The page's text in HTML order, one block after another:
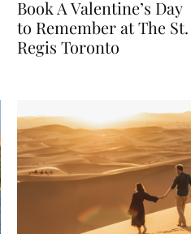
Book A Valentine’s Day
to Remember at The St.